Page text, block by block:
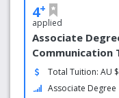
4+
applied
Associate
Communication
Total Tuition: AU
Associate Degree